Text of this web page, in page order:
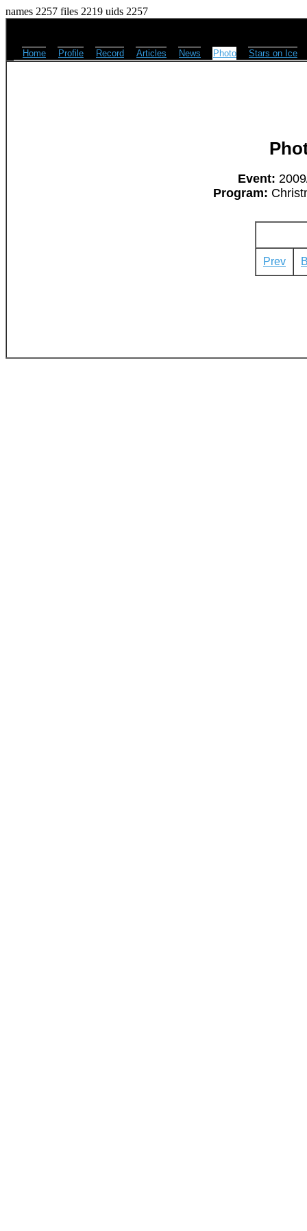
names 2257 files 2219 uids 2257
Home Profile Record Articles News Photo Stars on Ice
Event:
Program:
Prev